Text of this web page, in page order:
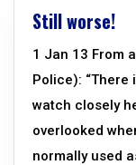
Still worse!
1 Jan 13 From
Police): “There
watch closely
overlooked
normally used